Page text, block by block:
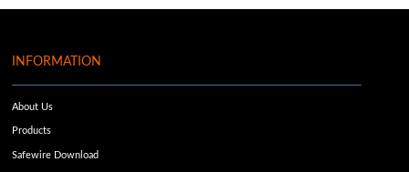
INFORMATION
About Us
Products
Safewire Download